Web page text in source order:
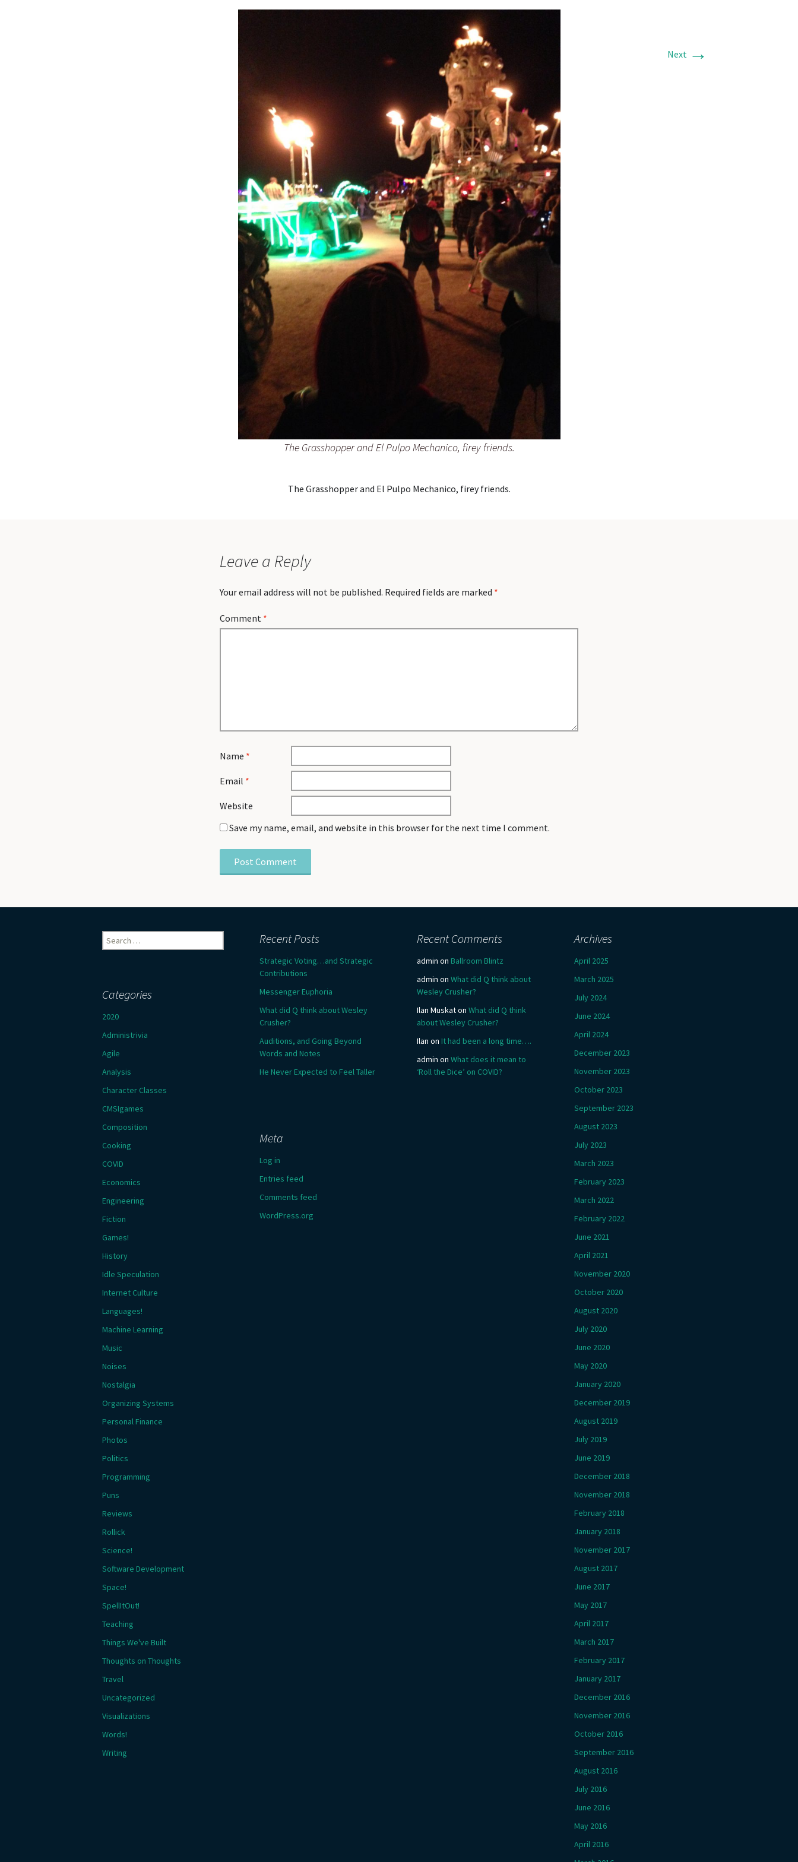
Next →
The Grasshopper and El Pulpo Mechanico, firey friends.
The Grasshopper and El Pulpo Mechanico, firey friends.
Leave a Reply
Your email address will not be published. Required fields are marked *
Comment *
Name *
Email *
Website
Save my name, email, and website in this browser for the next time I comment.
Search
for:
Recent Posts
Strategic Voting…and Strategic
Contributions
Messenger Euphoria
What did Q think about Wesley
Crusher?
Auditions, and Going Beyond
Words and Notes
He Never Expected to Feel Taller
Recent Comments
admin on Ballroom Blintz
admin on What did Q think about
Wesley Crusher?
Ilan Muskaton What did Q think
about Wesley Crusher?
Ilan on It had been a long time….
admin on What does it mean to
‘Roll the Dice’ on COVID?
Archives
April 2025
March 2025
July 2024
June 2024
April 2024
December 2023
November 2023
October 2023
September 2023
August 2023
July 2023
March 2023
February 2023
March 2022
February 2022
June 2021
April 2021
November 2020
October 2020
August 2020
July 2020
June 2020
May 2020
January 2020
December 2019
August 2019
July 2019
June 2019
December 2018
November 2018
February 2018
January 2018
November 2017
August 2017
June 2017
May 2017
April 2017
March 2017
February 2017
January 2017
December 2016
November 2016
October 2016
September 2016
August 2016
July 2016
June 2016
May 2016
April 2016
Categories
2020
Administrivia
Agile
Analysis
Character Classes
CMSIgames
Composition
Cooking
COVID
Economics
Engineering
Fiction
Games!
History
Idle Speculation
Internet Culture
Languages!
Machine Learning
Music
Noises
Nostalgia
Organizing Systems
Personal Finance
Photos
Politics
Programming
Puns
Reviews
Rollick
Science!
Software Development
Space!
SpellItOut!
Teaching
Things We've Built
Thoughts on Thoughts
Travel
Uncategorized
Visualizations
Words!
Writing
Meta
Log in
Entries feed
Comments feed
WordPress.org